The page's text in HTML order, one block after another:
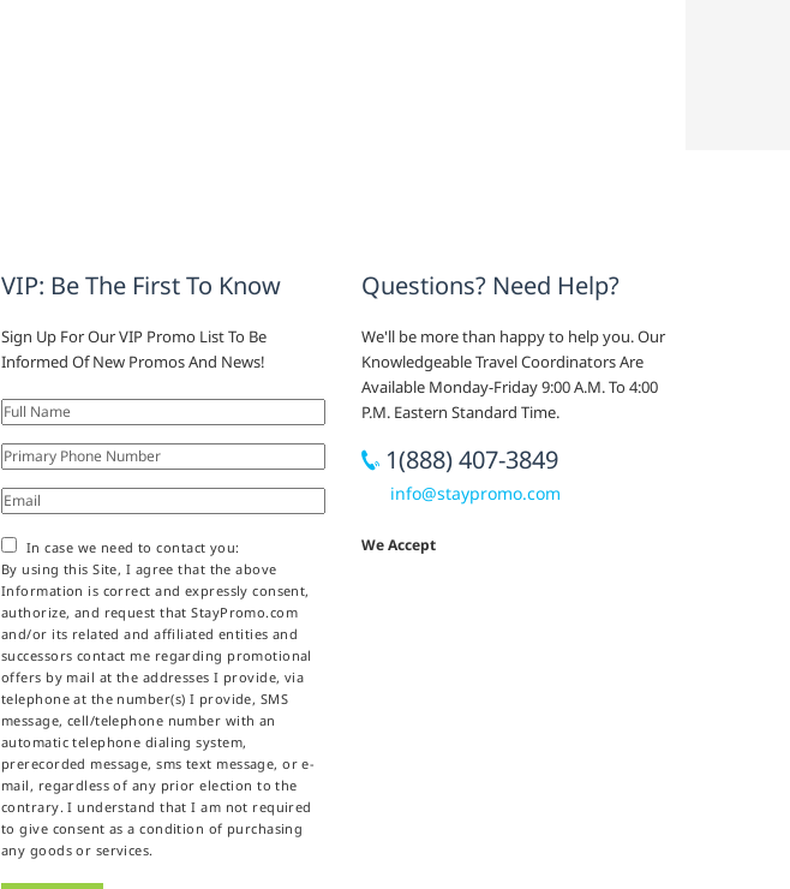
VIP: Be The First To Know
Sign Up For Our VIP Promo List To Be
Informed Of New Promos And News!
In case we need to contact you:
By using this Site, I agree that the above
Information is correct and expressly consent,
authorize, and request that StayPromo.com
and/or its related and affiliated entities and
successors contact me regarding promotional
offers by mail at the addresses I provide, via
telephone at the number(s) I provide, SMS
message, cell/telephone number with an
automatic telephone dialing system,
prerecorded message, sms text message, or e-
mail, regardless of any prior election to the
contrary. I understand that I am not required
to give consent as a condition of purchasing
any goods or services.
Questions? Need Help?
We'll be more than happy to help you. Our
Knowledgeable Travel Coordinators Are
Available Monday-Friday 9:00 A.M. To 4:00
P.M. Eastern Standard Time.
1(888) 407-3849
info@staypromo.com
We Accept